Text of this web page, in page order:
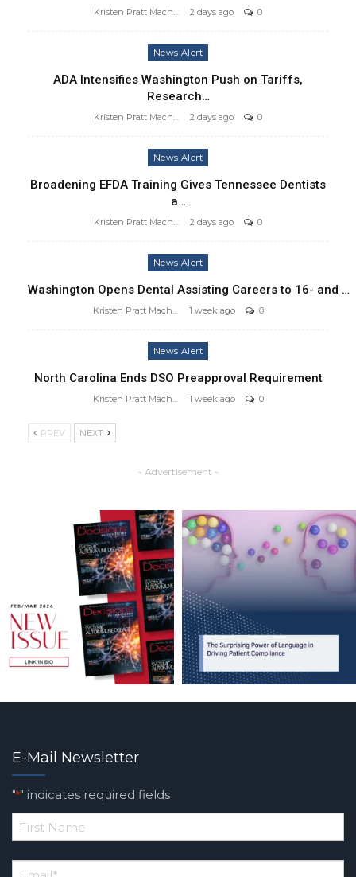
Kristen Pratt Machado 2 days ago 0
News Alert
ADA Intensifies Washington Push on Tariffs,
Research…
Kristen Pratt Machado 2 days ago 0
News Alert
Broadening EFDA Training Gives Tennessee Dentists
a…
Kristen Pratt Machado 2 days ago 0
News Alert
Washington Opens Dental Assisting Careers to 16- and …
Kristen Pratt Machado 1 week ago 0
News Alert
North Carolina Ends DSO Preapproval Requirement
Kristen Pratt Machado 1 week ago 0
PREV NEXT
- Advertisement -
E-Mail Newsletter
"*" indicates required fields
*
Email*